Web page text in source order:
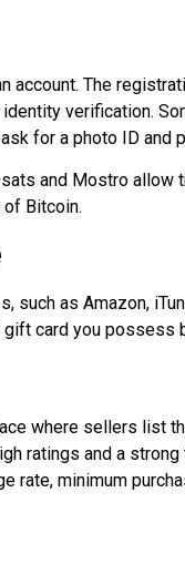
account. The
verification.
for a photo ID and
and Mostro allow
Bitcoin.
as Amazon,
card you possess
where sellers list
ratings and a
rate, minimum